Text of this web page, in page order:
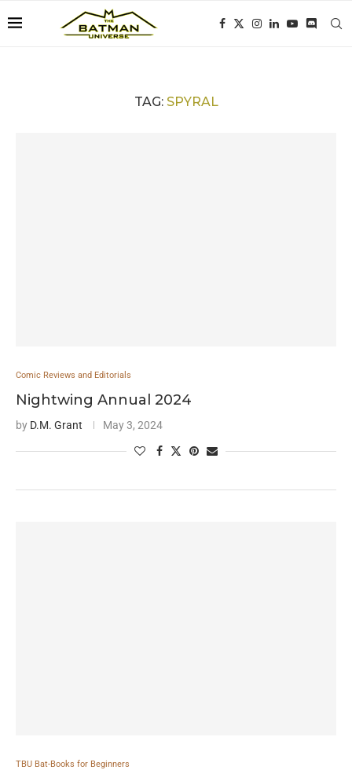
TAG: SPYRAL
Comic Reviews and Editorials
Nightwing Annual 2024
by D.M. Grant May 3, 2024
TBU Bat-Books for Beginners